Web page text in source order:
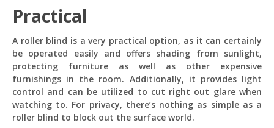
Practical
A roller blind is a very practical option, as it can certainly
be operated easily and offers shading from sunlight,
protecting furniture as well as other expensive
furnishings in the room. Additionally, it provides light
control and can be utilized to cut right out glare when
watching to. For privacy, there’s nothing as simple as a
roller blind to block out the surface world.